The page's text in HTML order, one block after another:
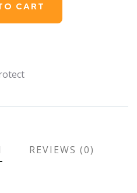
CART
REVIEWS (0)